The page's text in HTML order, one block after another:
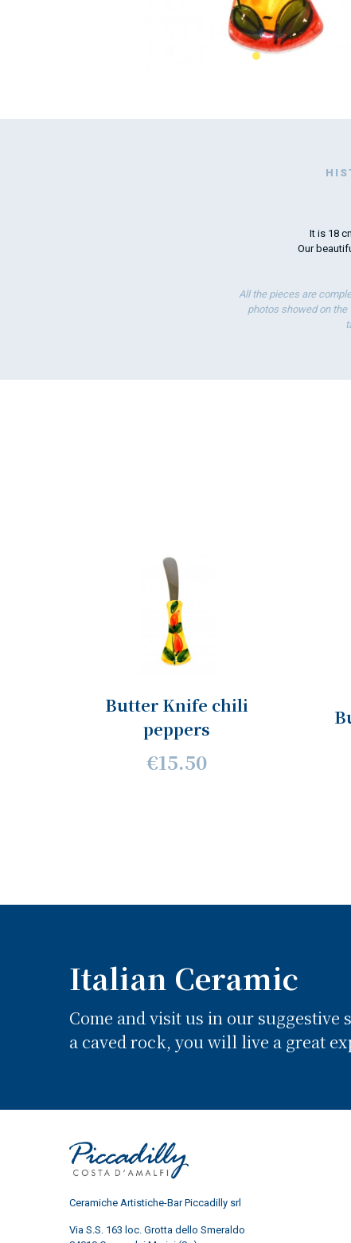
It is 18
Our
All the pieces are
photos showed on the
Butter Knife chili
peppers
€15.50
Italian Ceramic
Come and visit us in our suggestive
a caved rock, you will live a great
Ceramiche Artistiche-Bar Piccadilly srl
Via S.S. 163 loc. Grotta dello Smeraldo